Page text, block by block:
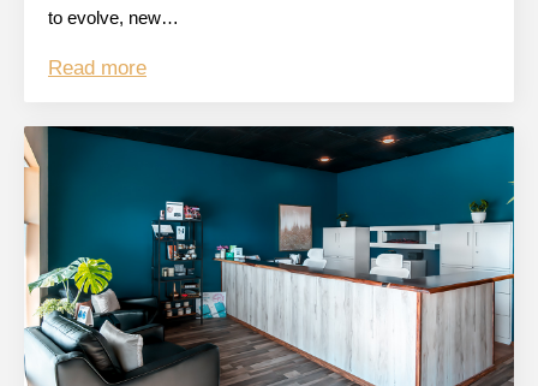
to evolve, new…
Read more